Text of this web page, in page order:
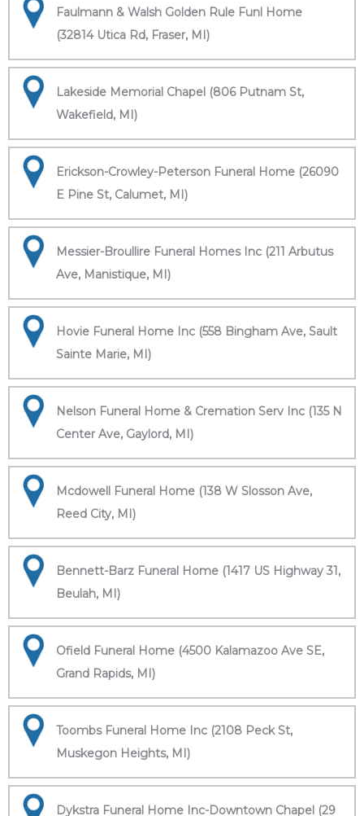
Faulmann & Walsh Golden Rule Funl Home
(32814 Utica Rd, Fraser, MI)
Lakeside Memorial Chapel (806 Putnam St,
Wakefield, MI)
Erickson-Crowley-Peterson Funeral Home (26090
E Pine St, Calumet, MI)
Messier-Broullire Funeral Homes Inc (211 Arbutus
Ave, Manistique, MI)
Hovie Funeral Home Inc (558 Bingham Ave, Sault
Sainte Marie, MI)
Nelson Funeral Home & Cremation Serv Inc (135 N
Center Ave, Gaylord, MI)
Mcdowell Funeral Home (138 W Slosson Ave,
Reed City, MI)
Bennett-Barz Funeral Home (1417 US Highway 31,
Beulah, MI)
Ofield Funeral Home (4500 Kalamazoo Ave SE,
Grand Rapids, MI)
Toombs Funeral Home Inc (2108 Peck St,
Muskegon Heights, MI)
Dykstra Funeral Home Inc-Downtown Chapel (29